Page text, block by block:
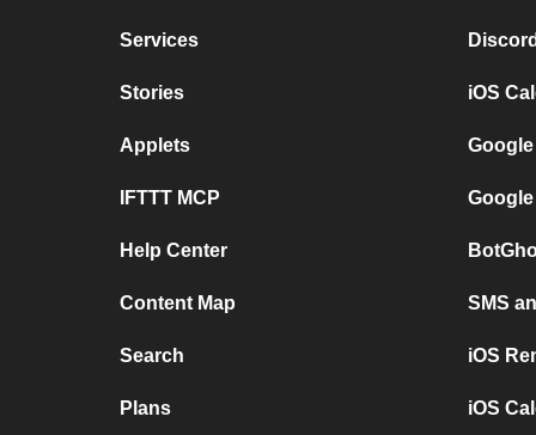
Services
Stories
Applets
IFTTT MCP
Help Center
Content Map
Search
Plans
iOS
SMS
iOS
iOS